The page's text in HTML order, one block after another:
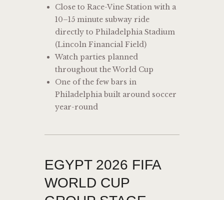
Close to Race-Vine Station with a
10–15 minute subway ride
directly to Philadelphia Stadium
(Lincoln Financial Field)
Watch parties planned
throughout the World Cup
One of the few bars in
Philadelphia built around soccer
year-round
EGYPT 2026 FIFA
WORLD CUP